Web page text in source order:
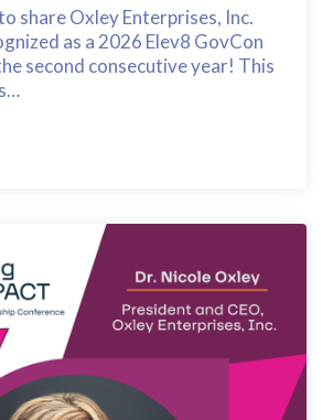
share Oxley Enterprises, Inc.
as a 2026 Elev8 GovCon
second consecutive year! This